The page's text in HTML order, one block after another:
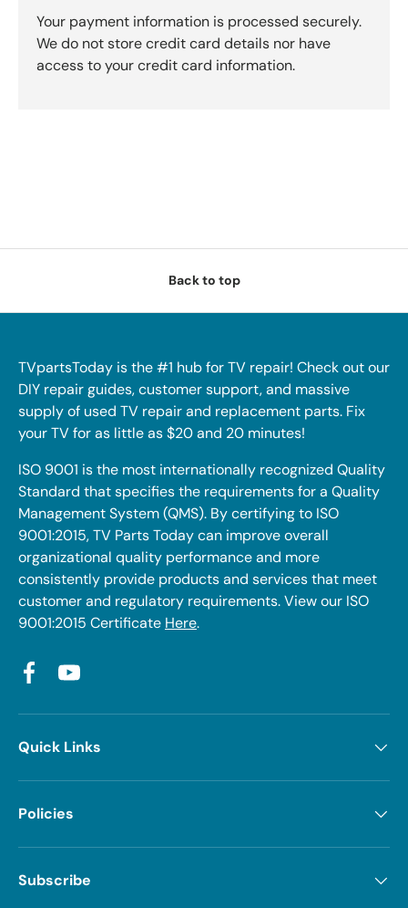
Your payment information is processed securely.
We do not store credit card details nor have
access to your credit card information.
Back to top
TVpartsToday is the #1 hub for TV repair! Check out our
DIY repair guides, customer support, and massive
supply of used TV repair and replacement parts. Fix
your TV for as little as $20 and 20 minutes!
ISO 9001 is the most internationally recognized Quality
Standard that specifies the requirements for a Quality
Management System (QMS). By certifying to ISO
9001:2015, TV Parts Today can improve overall
organizational quality performance and more
consistently provide products and services that meet
customer and regulatory requirements. View our ISO
9001:2015 Certificate Here.
FacebookYouTube
Quick Links
Policies
Subscribe